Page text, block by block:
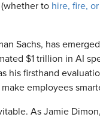
to hire, fire,
Sachs, has
$1 trillion in AI
his firsthand
employees
As Jamie